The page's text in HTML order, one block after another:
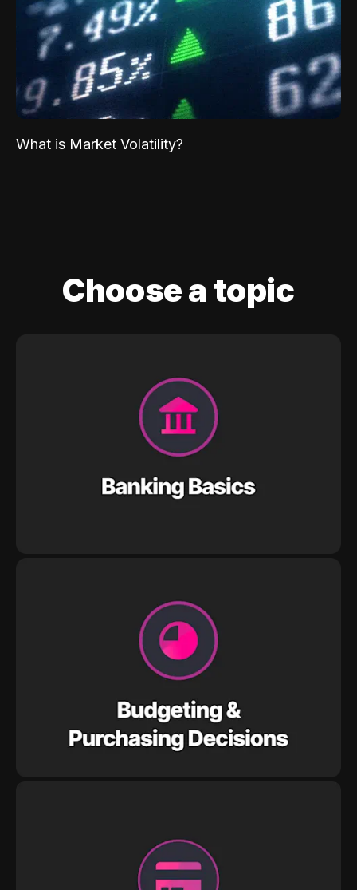
What is Market Volatility?
Choose a topic